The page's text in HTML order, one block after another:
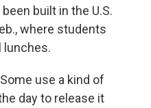
built in the U.S.
where students
lunches.
use a kind of
day to release it